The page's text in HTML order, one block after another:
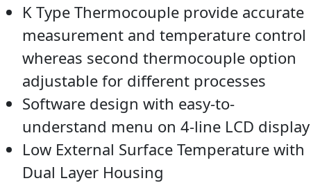
K Type Thermocouple provide accurate
measurement and temperature control
whereas second thermocouple option
adjustable for different processes
Software design with easy-to-
understand menu on 4-line LCD display
Low External Surface Temperature with
Dual Layer Housing